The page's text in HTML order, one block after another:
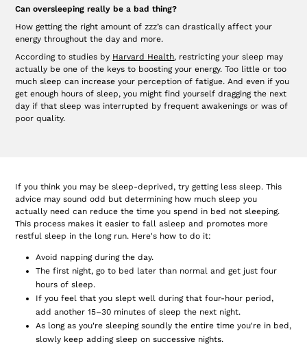
Can oversleeping really be a bad thing?
How getting the right amount of zzz’s can drastically affect your
energy throughout the day and more.
According to studies by Harvard Health, restricting your sleep may
actually be one of the keys to boosting your energy. Too little or too
much sleep can increase your perception of fatigue. And even if you
get enough hours of sleep, you might find yourself dragging the next
day if that sleep was interrupted by frequent awakenings or was of
poor quality.
If you think you may be sleep-deprived, try getting less sleep. This
advice may sound odd but determining how much sleep you
actually need can reduce the time you spend in bed not sleeping.
This process makes it easier to fall asleep and promotes more
restful sleep in the long run. Here's how to do it:
Avoid napping during the day.
The first night, go to bed later than normal and get just four
hours of sleep.
If you feel that you slept well during that four-hour period,
add another 15–30 minutes of sleep the next night.
As long as you're sleeping soundly the entire time you're in bed,
slowly keep adding sleep on successive nights.